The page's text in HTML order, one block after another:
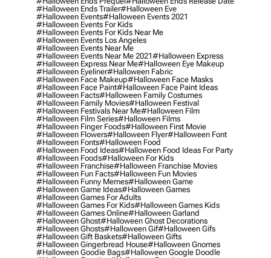
#halloween Ends Trailer#halloween Eve
#halloween Events#halloween Events 2021
#halloween Events For Kids
#halloween Events For Kids Near Me
#halloween Events Los Angeles
#halloween Events Near Me
#halloween Events Near Me 2021#halloween Express
#halloween Express Near Me#halloween Eye Makeup
#halloween Eyeliner#halloween Fabric
#halloween Face Makeup#halloween Face Masks
#halloween Face Paint#halloween Face Paint Ideas
#halloween Facts#halloween Family Costumes
#halloween Family Movies#halloween Festival
#halloween Festivals Near Me#halloween Film
#halloween Film Series#halloween Films
#halloween Finger Foods#halloween First Movie
#halloween Flowers#halloween Flyer#halloween Font
#halloween Fonts#halloween Food
#halloween Food Ideas#halloween Food Ideas For Party
#halloween Foods#halloween For Kids
#halloween Franchise#halloween Franchise Movies
#halloween Fun Facts#halloween Fun Movies
#halloween Funny Memes#halloween Game
#halloween Game Ideas#halloween Games
#halloween Games For Adults
#halloween Games For Kids#halloween Games Kids
#halloween Games Online#halloween Garland
#halloween Ghost#halloween Ghost Decorations
#halloween Ghosts#halloween Gif#halloween Gifs
#halloween Gift Baskets#halloween Gifts
#halloween Gingerbread House#halloween Gnomes
#halloween Goodie Bags#halloween Google Doodle